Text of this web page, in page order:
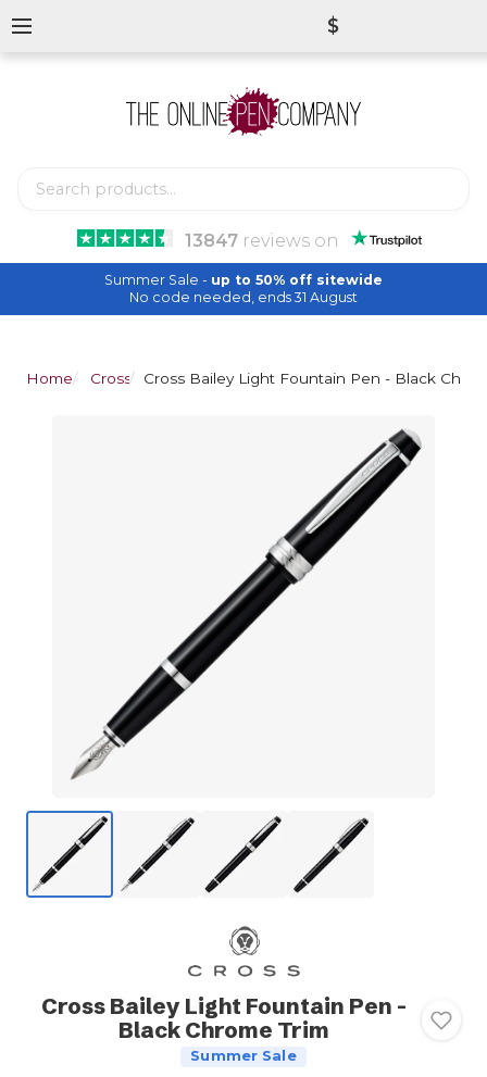
13847reviews on
$
Summer Sale - up to 50% off sitewide
No code needed, ends 31 August
Home Cross Cross Bailey Light Fountain Pen - Black
Cross Bailey Light Fountain Pen -
Black Chrome Trim
Summer Sale